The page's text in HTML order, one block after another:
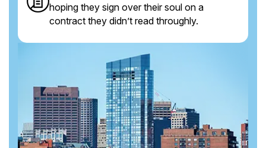
hoping they sign over their soul on a
contract they didn’t read throughly.